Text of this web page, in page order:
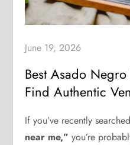
June 19, 2026
Best Asado
Find Authentic
If you’ve recently
near me,” you’re